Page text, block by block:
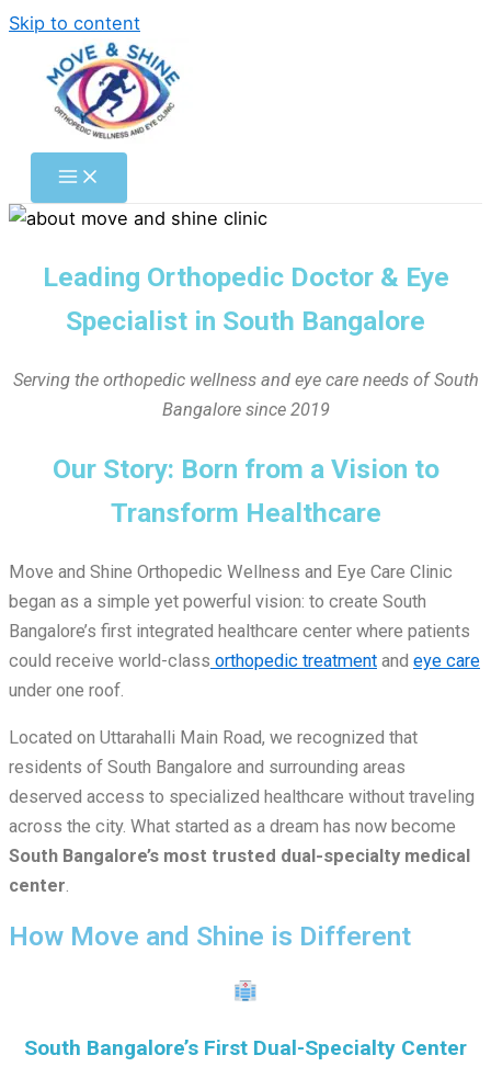
Skip to content
Leading Orthopedic Doctor & Eye
Specialist in South Bangalore
Serving the orthopedic wellness and eye care needs of South
Bangalore since 2019
Our Story: Born from a Vision to
Transform Healthcare
Move and Shine Orthopedic Wellness and Eye Care Clinic
began as a simple yet powerful vision: to create South
Bangalore’s first integrated healthcare center where patients
could receive world-class orthopedic treatment and eye care
under one roof.
Located on Uttarahalli Main Road, we recognized that
residents of South Bangalore and surrounding areas
deserved access to specialized healthcare without traveling
across the city. What started as a dream has now become
South Bangalore’s most trusted dual-specialty medical
center.
How Move and Shine is Different
South Bangalore’s First Dual-Specialty Center